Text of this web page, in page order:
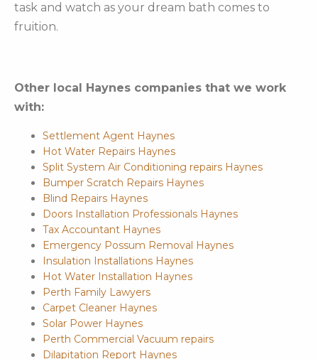
task and watch as your dream bath comes to
fruition.
Other local Haynes companies that we work
with:
Settlement Agent Haynes
Hot Water Repairs Haynes
Split System Air Conditioning repairs Haynes
Bumper Scratch Repairs Haynes
Blind Repairs Haynes
Doors Installation Professionals Haynes
Tax Accountant Haynes
Emergency Possum Removal Haynes
Insulation Installations Haynes
Hot Water Installation Haynes
Perth Family Lawyers
Carpet Cleaner Haynes
Solar Power Haynes
Perth Commercial Vacuum repairs
Dilapitation Report Haynes